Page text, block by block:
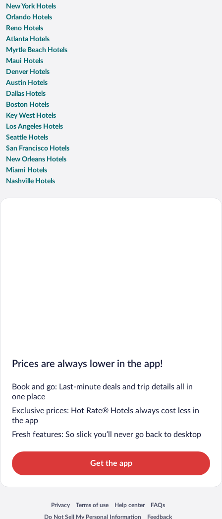
New York Hotels
Orlando Hotels
Reno Hotels
Atlanta Hotels
Myrtle Beach Hotels
Maui Hotels
Denver Hotels
Austin Hotels
Dallas Hotels
Boston Hotels
Key West Hotels
Los Angeles Hotels
Seattle Hotels
San Francisco Hotels
New Orleans Hotels
Miami Hotels
Nashville Hotels
Prices are always lower in the app!
Book and go: Last-minute deals and trip details all in
one place
Exclusive prices: Hot Rate® Hotels always cost less in
the app
Fresh features: So slick you’ll never go back to desktop
Get the app
Privacy
Opens in a new window
Terms of use
Opens in a new window
Help center
Opens in a new window
FAQs
Opens in a new window
Do Not Sell My Personal Information
Feedback